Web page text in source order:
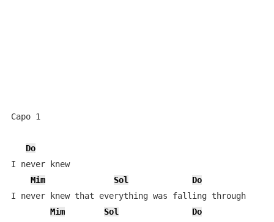
Capo 1
Do
I never knew
Mim
Sol
Do
I never knew that everything was falling through
Mim
Sol
Do